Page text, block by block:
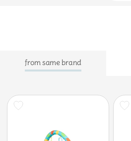
from same brand